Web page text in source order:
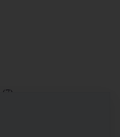
(7)